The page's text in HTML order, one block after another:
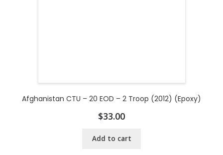
Afghanistan CTU – 20 EOD – 2 Troop (2012) (Epoxy)
$33.00
Add to cart